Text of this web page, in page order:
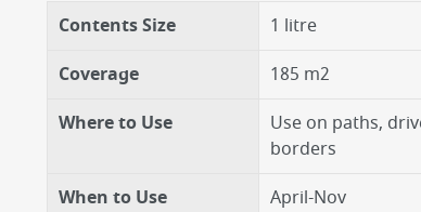
Contents Size
1 litre
Coverage
185 m2
Where to Use
Use on paths,
borders
When to Use
April-Nov